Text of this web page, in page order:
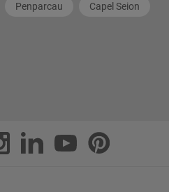
Penparcau Capel Seion